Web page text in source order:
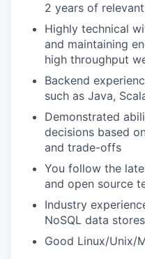
2 years of
Highly technical
and maintaining
high throughput
Backend
such as Java,
Demonstrated
decisions based
and trade-offs
You follow the
and open source
Industry
NoSQL data
Good Linux/Unix/